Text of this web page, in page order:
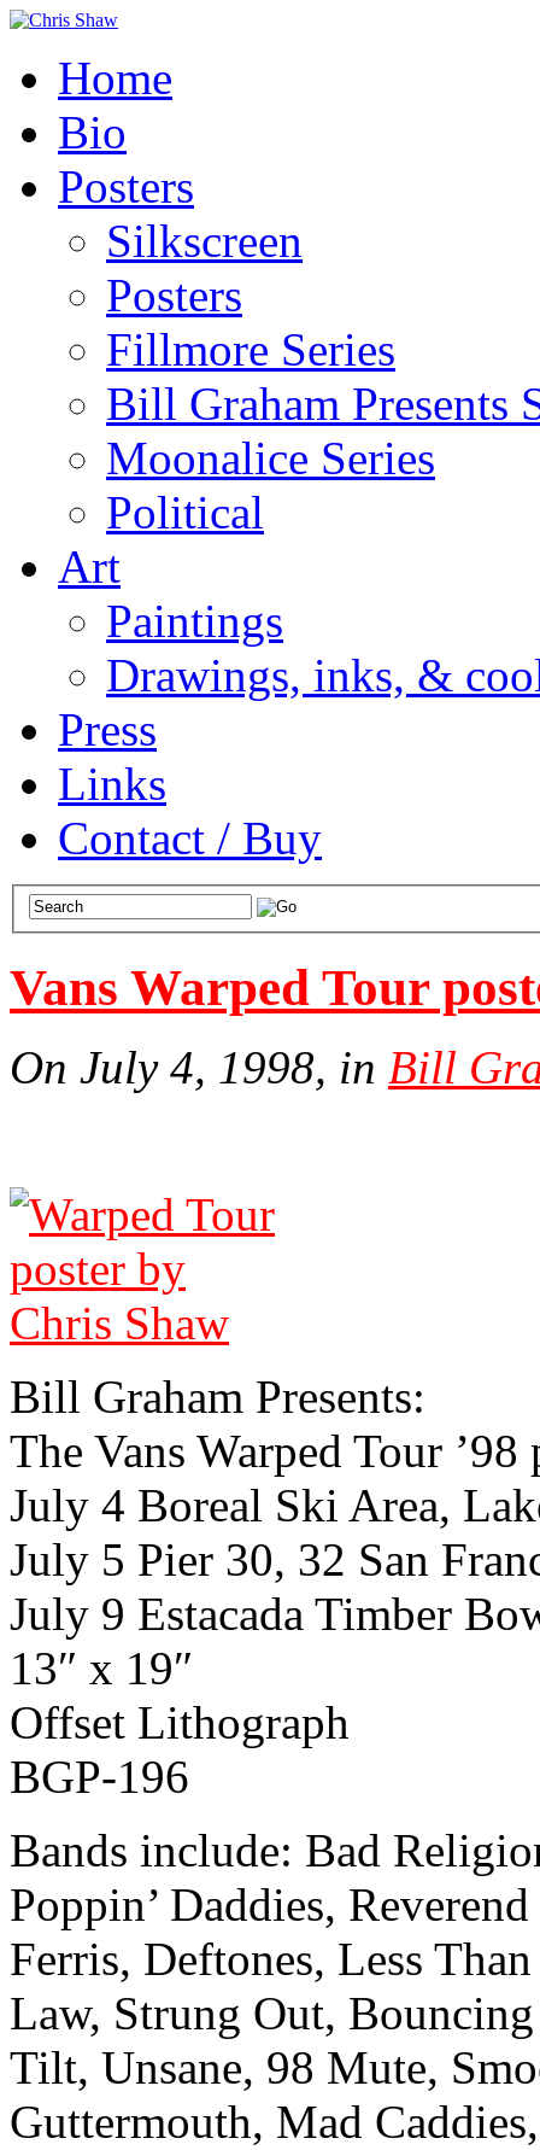
Home
Bio
Posters
Silkscreen
Posters
Fillmore Series
Bill Graham Presents
Moonalice Series
Political
Art
Paintings
Drawings, inks, &
Press
Links
Contact / Buy
Vans Warped Tour
On July 4, 1998, in Bill
Bill Gra­ham Presents:
The Vans Warped Tour
July 4 Boreal Ski Area,
July 5 Pier 30, 32 San
July 9 Estacada Timber
13″ x 19″
Off­set Lith­o­graph
BGP-196
Bands include: Bad
Poppin’ Daddies,
Ferris, Deftones, Less
Law, Strung Out,
Tilt, Unsane, 98 Mute,
Guttermouth, Mad